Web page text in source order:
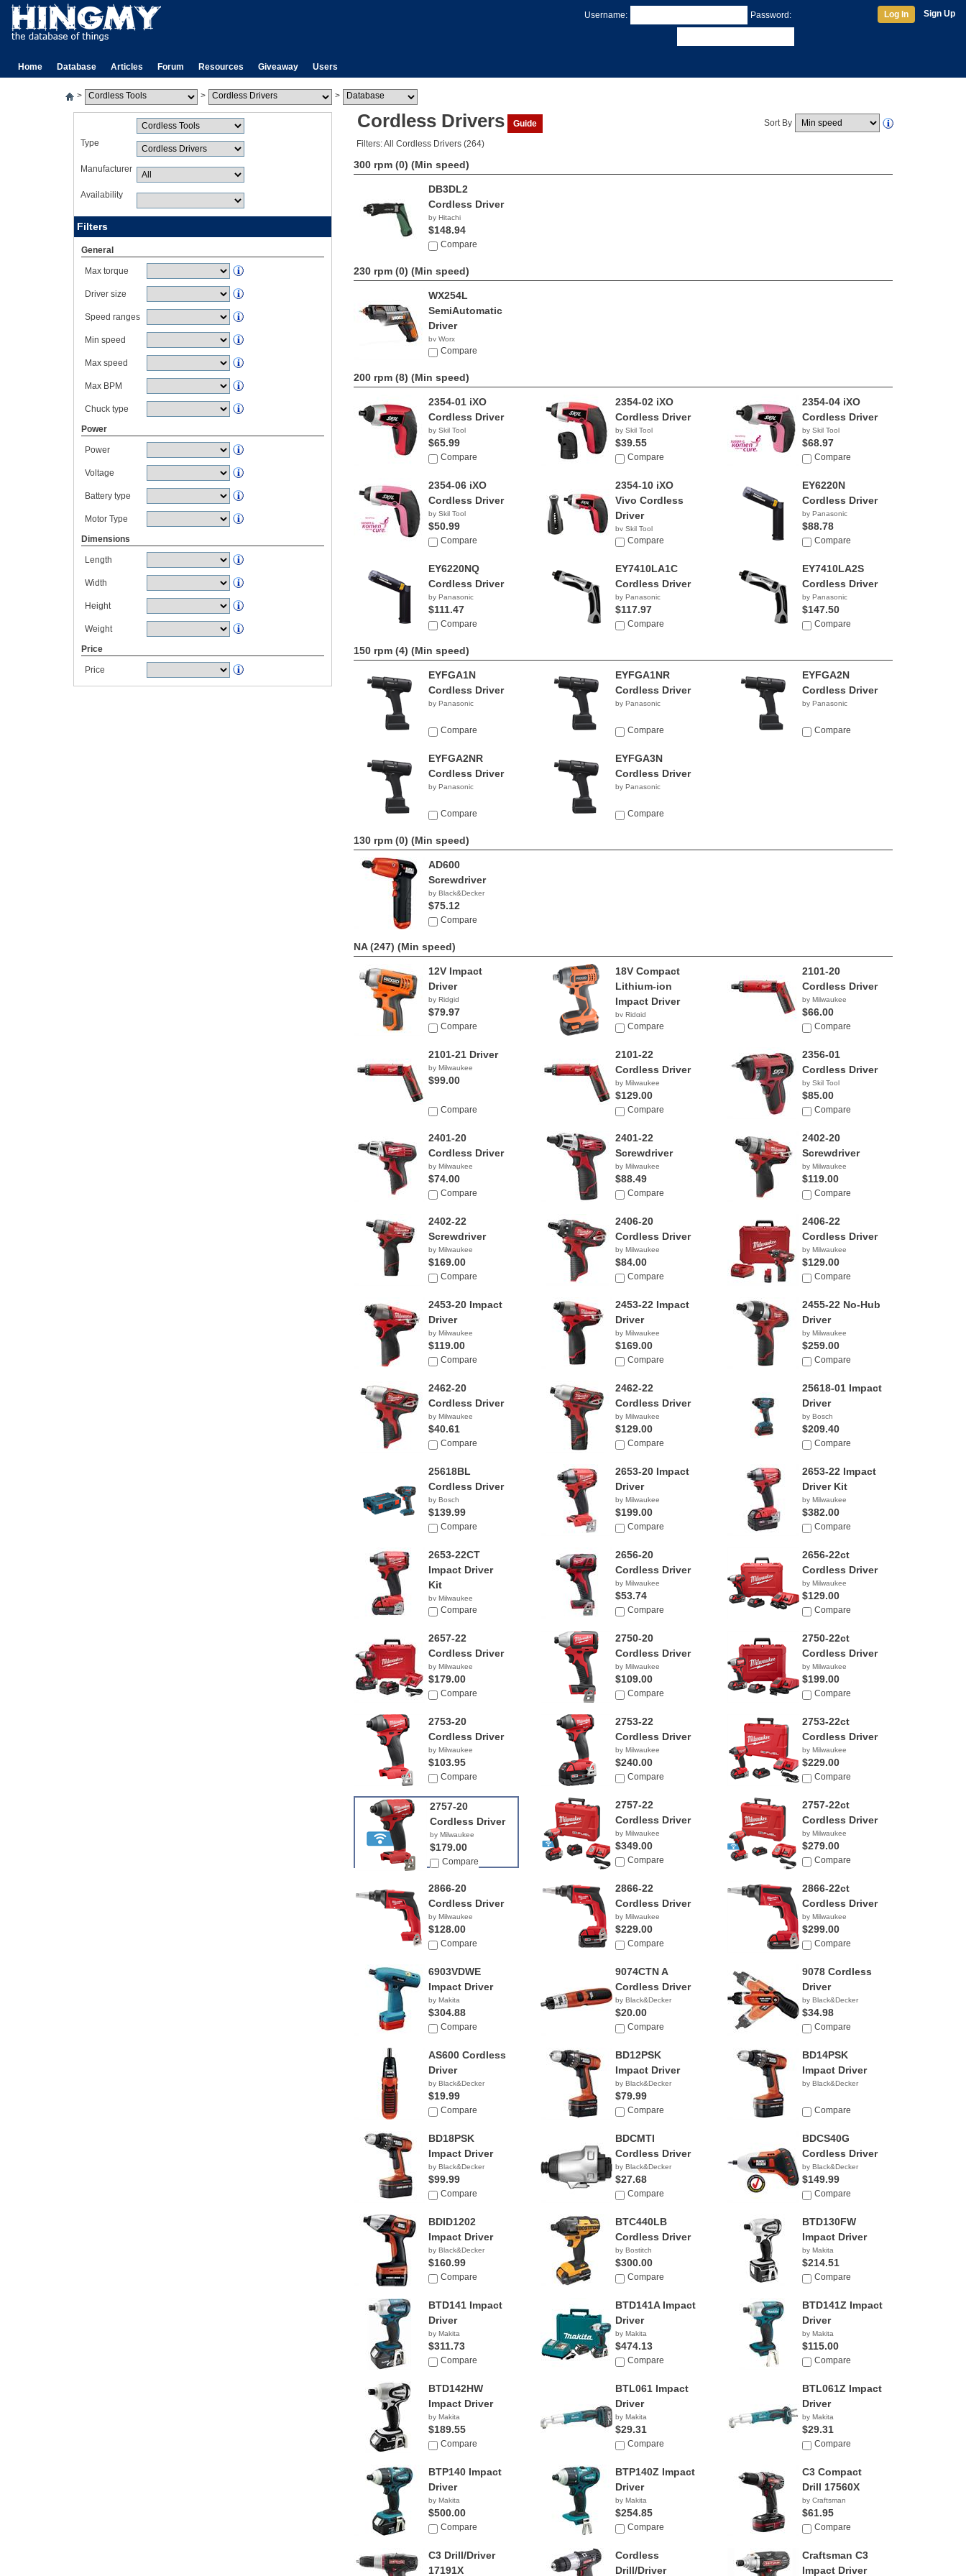
Username: Password: Log In Sign Up
Home Database Articles Forum Resources Giveaway Users
> > >
Type
Manufacturer
Availability
Filters
General
Max torque
Driver size
Speed ranges
Min speed
Max speed
Max BPM
Chuck type
Power
Power
Voltage
Battery type
Motor Type
Dimensions
Length
Width
Height
Weight
Price
Price
Cordless Drivers Guide Sort By
Filters: All Cordless Drivers (264)
300 rpm (0) (Min speed)
DB3DL2
Cordless Driver
by Hitachi
$148.94
Compare
230 rpm (0) (Min speed)
WX254L
SemiAutomatic
Driver
by Worx
$33.99
Compare
200 rpm (8) (Min speed)
2354-01 iXO
Cordless Driver
by Skil Tool
$65.99
Compare
2354-02 iXO
Cordless Driver
by Skil Tool
$39.55
Compare
2354-04 iXO
Cordless Driver
by Skil Tool
$68.97
Compare
2354-06 iXO
Cordless Driver
by Skil Tool
$50.99
Compare
2354-10 iXO
Vivo Cordless
Driver
by Skil Tool
$49.88
Compare
EY6220N
Cordless Driver
by Panasonic
$88.78
Compare
EY6220NQ
Cordless Driver
by Panasonic
$111.47
Compare
EY7410LA1C
Cordless Driver
by Panasonic
$117.97
Compare
EY7410LA2S
Cordless Driver
by Panasonic
$147.50
Compare
150 rpm (4) (Min speed)
EYFGA1N
Cordless Driver
by Panasonic
Compare
EYFGA1NR
Cordless Driver
by Panasonic
Compare
EYFGA2N
Cordless Driver
by Panasonic
Compare
EYFGA2NR
Cordless Driver
by Panasonic
Compare
EYFGA3N
Cordless Driver
by Panasonic
Compare
130 rpm (0) (Min speed)
AD600
Screwdriver
by Black&Decker
$75.12
Compare
NA (247) (Min speed)
12V Impact
Driver
by Ridgid
$79.97
Compare
18V Compact
Lithium-ion
Impact Driver
by Ridgid
$69.99
Compare
2101-20
Cordless Driver
by Milwaukee
$66.00
Compare
2101-21 Driver
by Milwaukee
$99.00
Compare
2101-22
Cordless Driver
by Milwaukee
$129.00
Compare
2356-01
Cordless Driver
by Skil Tool
$85.00
Compare
2401-20
Cordless Driver
by Milwaukee
$74.00
Compare
2401-22
Screwdriver
by Milwaukee
$88.49
Compare
2402-20
Screwdriver
by Milwaukee
$119.00
Compare
2402-22
Screwdriver
by Milwaukee
$169.00
Compare
2406-20
Cordless Driver
by Milwaukee
$84.00
Compare
2406-22
Cordless Driver
by Milwaukee
$129.00
Compare
2453-20 Impact
Driver
by Milwaukee
$119.00
Compare
2453-22 Impact
Driver
by Milwaukee
$169.00
Compare
2455-22 No-Hub
Driver
by Milwaukee
$259.00
Compare
2462-20
Cordless Driver
by Milwaukee
$40.61
Compare
2462-22
Cordless Driver
by Milwaukee
$129.00
Compare
25618-01 Impact
Driver
by Bosch
$209.40
Compare
25618BL
Cordless Driver
by Bosch
$139.99
Compare
2653-20 Impact
Driver
by Milwaukee
$199.00
Compare
2653-22 Impact
Driver Kit
by Milwaukee
$382.00
Compare
2653-22CT
Impact Driver
Kit
by Milwaukee
$299.99
Compare
2656-20
Cordless Driver
by Milwaukee
$53.74
Compare
2656-22ct
Cordless Driver
by Milwaukee
$129.00
Compare
2657-22
Cordless Driver
by Milwaukee
$179.00
Compare
2750-20
Cordless Driver
by Milwaukee
$109.00
Compare
2750-22ct
Cordless Driver
by Milwaukee
$199.00
Compare
2753-20
Cordless Driver
by Milwaukee
$103.95
Compare
2753-22
Cordless Driver
by Milwaukee
$240.00
Compare
2753-22ct
Cordless Driver
by Milwaukee
$229.00
Compare
2757-20
Cordless Driver
by Milwaukee
$179.00
Compare
2757-22
Cordless Driver
by Milwaukee
$349.00
Compare
2757-22ct
Cordless Driver
by Milwaukee
$279.00
Compare
2866-20
Cordless Driver
by Milwaukee
$128.00
Compare
2866-22
Cordless Driver
by Milwaukee
$229.00
Compare
2866-22ct
Cordless Driver
by Milwaukee
$299.00
Compare
6903VDWE
Impact Driver
by Makita
$304.88
Compare
9074CTN A
Cordless Driver
by Black&Decker
$20.00
Compare
9078 Cordless
Driver
by Black&Decker
$34.98
Compare
AS600 Cordless
Driver
by Black&Decker
$19.99
Compare
BD12PSK
Impact Driver
by Black&Decker
$79.99
Compare
BD14PSK
Impact Driver
by Black&Decker
Compare
BD18PSK
Impact Driver
by Black&Decker
$99.99
Compare
BDCMTI
Cordless Driver
by Black&Decker
$27.68
Compare
BDCS40G
Cordless Driver
by Black&Decker
$149.99
Compare
BDID1202
Impact Driver
by Black&Decker
$160.99
Compare
BTC440LB
Cordless Driver
by Bostitch
$300.00
Compare
BTD130FW
Impact Driver
by Makita
$214.51
Compare
BTD141 Impact
Driver
by Makita
$311.73
Compare
BTD141A Impact
Driver
by Makita
$474.13
Compare
BTD141Z Impact
Driver
by Makita
$115.00
Compare
BTD142HW
Impact Driver
by Makita
$189.55
Compare
BTL061 Impact
Driver
by Makita
$29.31
Compare
BTL061Z Impact
Driver
by Makita
$29.31
Compare
BTP140 Impact
Driver
by Makita
$500.00
Compare
BTP140Z Impact
Driver
by Makita
$254.85
Compare
C3 Compact
Drill 17560X
by Craftsman
$61.95
Compare
C3 Drill/Driver
17191X
Cordless
Drill/Driver
Craftsman C3
Impact Driver